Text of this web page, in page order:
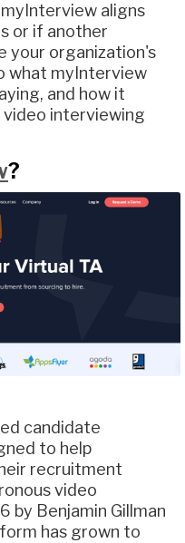
aligns
or if another
your organization's
what myInterview
and how it
interviewing
?
candidate
to help
recruitment
video
by Benjamin Gillman
has grown to